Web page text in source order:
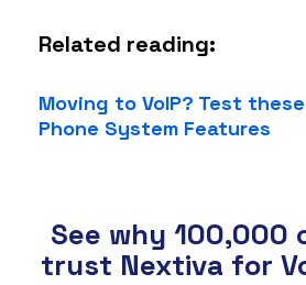
Related reading:
Moving to VoIP? Test
Phone System Features
See why 100,000
trust Nextiva for